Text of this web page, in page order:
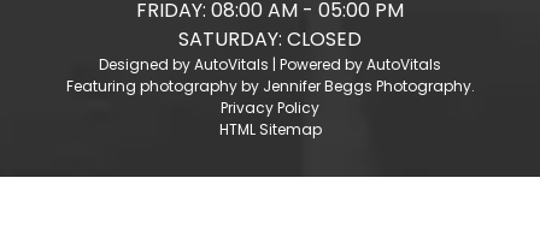
FRIDAY: 08:00 AM - 05:00 PM
SATURDAY: CLOSED
Designed by AutoVitals | Powered by AutoVitals
Featuring photography by Jennifer Beggs Photography.
Privacy Policy
HTML Sitemap